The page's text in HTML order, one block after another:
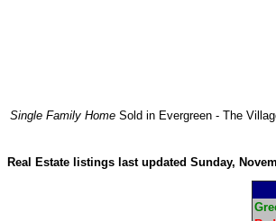
Single Family Home Sold in Evergreen - The
Real Estate listings last updated Sunday,